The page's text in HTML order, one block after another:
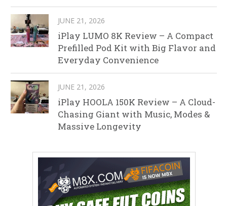
JUNE 21, 2026
iPlay LUMO 8K Review – A Compact
Prefilled Pod Kit with Big Flavor and
Everyday Convenience
JUNE 21, 2026
iPlay HOOLA 150K Review – A Cloud-
Chasing Giant with Music, Modes &
Massive Longevity